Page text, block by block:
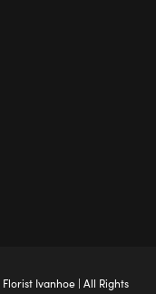
Florist Ivanhoe| All Rights